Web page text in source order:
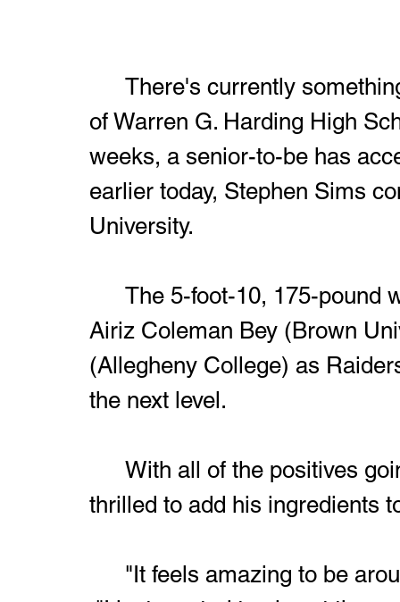
of Warren G. Harding High
weeks, a senior-to-be has
earlier today, Stephen Sims
University.
Airiz Coleman Bey (Brown
(Allegheny College) as
the next level.
thrilled to add his ingredients